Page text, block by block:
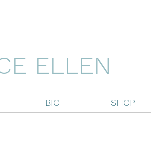
ELLEN
BIO SHOP